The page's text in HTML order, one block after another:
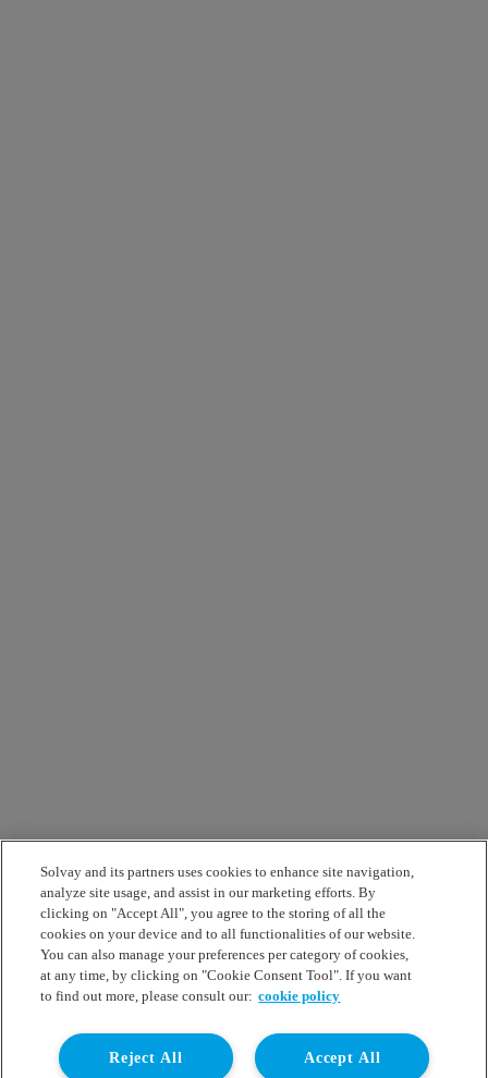
Solvay and its partners uses cookies to enhance site navigation,
analyze site usage, and assist in our marketing efforts. By
clicking on "Accept All", you agree to the storing of all the
cookies on your device and to all functionalities of our website.
You can also manage your preferences per category of cookies,
at any time, by clicking on "Cookie Consent Tool". If you want
to find out more, please consult our: cookie policy
Accept All
Reject All